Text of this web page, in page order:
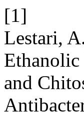
[1]
Lestari,
and